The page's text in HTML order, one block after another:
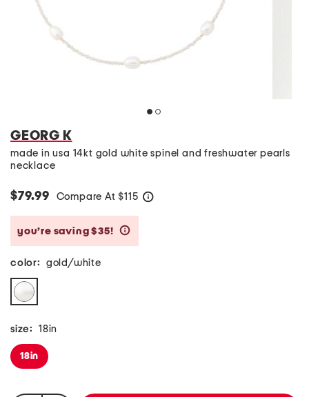
GEORG K
made in usa 14kt gold white spinel and freshwater pearls
necklace
$79.99 Compare At $115
you’re saving $35!
color: gold/white
size: 18in
18in